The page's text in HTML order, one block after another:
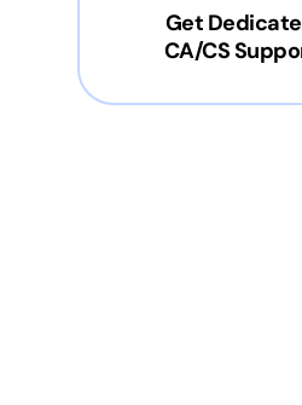
Get
CA/CS